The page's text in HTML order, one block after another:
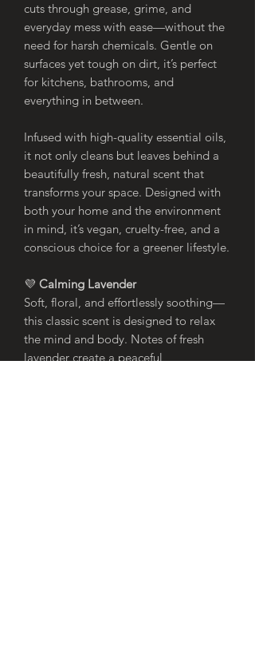
cuts through grease, grime, and
everyday mess with ease—without the
need for harsh chemicals. Gentle on
surfaces yet tough on dirt, it’s perfect
for kitchens, bathrooms, and
everything in between.
Infused with high-quality essential oils,
it not only cleans but leaves behind a
beautifully fresh, natural scent that
transforms your space. Designed with
both your home and the environment
in mind, it’s vegan, cruelty-free, and a
conscious choice for a greener lifestyle.
💜 Calming Lavender
Soft, floral, and effortlessly soothing—
this classic scent is designed to relax
the mind and body. Notes of fresh
lavender create a peaceful